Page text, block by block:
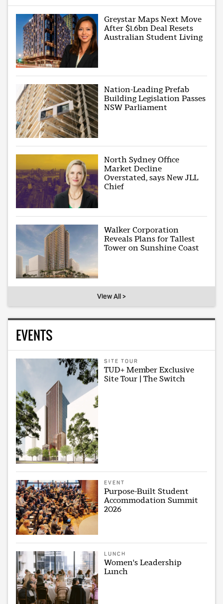
Greystar Maps Next Move
After $1.6bn Deal Resets
Australian Student Living
Nation-Leading Prefab
Building Legislation Passes
NSW Parliament
North Sydney Office
Market Decline
Overstated, says New JLL
Chief
Walker Corporation
Reveals Plans for Tallest
Tower on Sunshine Coast
View All >
EVENTS
SITE TOUR
TUD+ Member Exclusive
Site Tour | The Switch
EVENT
Purpose-Built Student
Accommodation Summit
2026
LUNCH
Women's Leadership
Lunch